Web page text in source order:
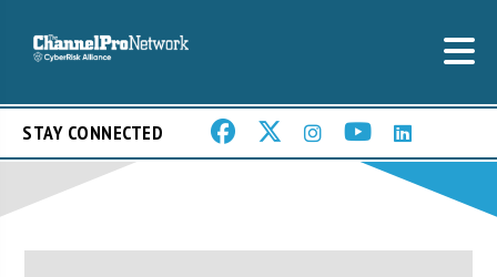
STAY CONNECTED